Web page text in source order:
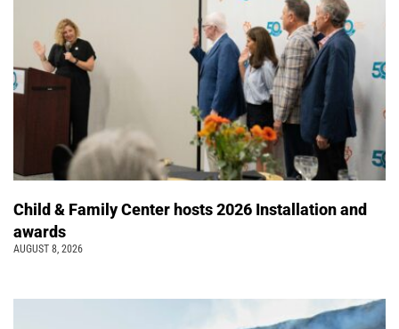
Child & Family Center hosts 2026 Installation and
awards
AUGUST 8, 2026